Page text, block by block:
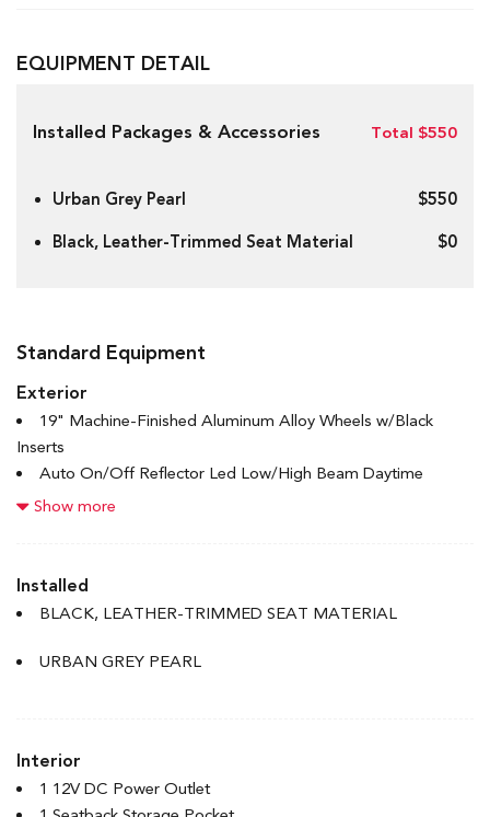
EQUIPMENT DETAIL
Installed Packages & Accessories Total $550
Urban Grey Pearl $550
Black, Leather-Trimmed Seat Material $0
Standard Equipment
Exterior
19" Machine-Finished Aluminum Alloy Wheels w/Black
Inserts
Auto On/Off Reflector Led Low/High Beam Daytime
Running Auto High-Beam Headlamps w/Delay-Off
Body-Coloured Front Bumper w/Metal-Look Bumper Insert
Body-Coloured Power Heated Side Mirrors w/Manual
Body-Coloured Rear Bumper
Sunroof w/Sunshade
Fixed Rear Window w/Defroster
Show more
Installed
BLACK, LEATHER-TRIMMED SEAT MATERIAL
URBAN GREY PEARL
Interior
1 12V DC Power Outlet